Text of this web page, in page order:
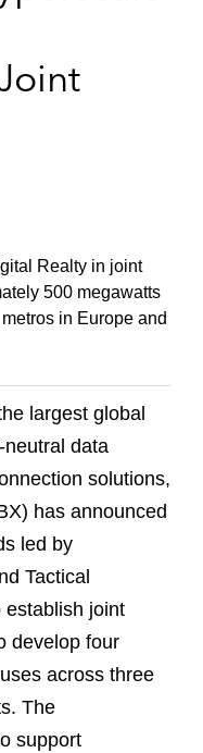
Realty in joint
500 megawatts
in Europe and
largest global
data
solutions,
has announced
led by
Tactical
establish joint
develop four
across three
The
support